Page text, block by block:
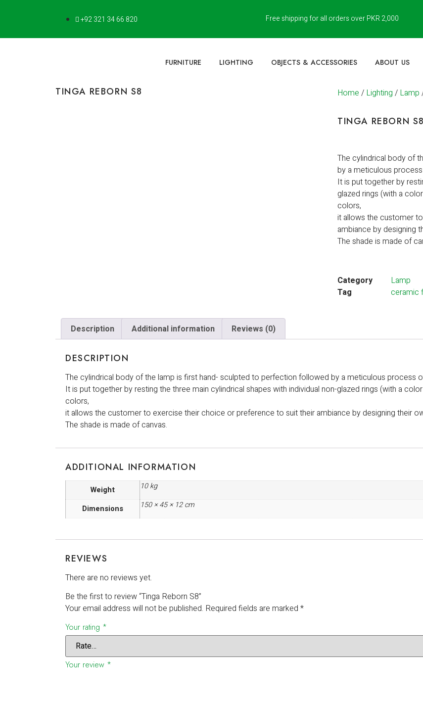
+92 321 34 66 820 Free shipping for all orders over PKR 2,000
FURNITURE LIGHTING OBJECTS & ACCESSORIES ABOUT US
TINGA REBORN S8 Home / Lighting / Lamp
TINGA REBORN S8
The cylindrical body of
by a meticulous
It is put together by
glazed rings (with a
colors,
it allows the customer
ambiance by designing
The shade is made of
Category
Lamp
Tag
ceramic
Description Additional information Reviews (0)
DESCRIPTION
The cylindrical body of the lamp is first hand- sculpted to perfection followed by a meticulous process
It is put together by resting the three main cylindrical shapes with individual non-glazed rings (with a
colors,
it allows the customer to exercise their choice or preference to suit their ambiance by designing their
The shade is made of canvas.
ADDITIONAL INFORMATION
Weight 10 kg
Dimensions 150 × 45 × 12 cm
REVIEWS
There are no reviews yet.
Be the first to review “Tinga Reborn S8”
Your email address will not be published. Required fields are marked *
Your rating *
Your review *